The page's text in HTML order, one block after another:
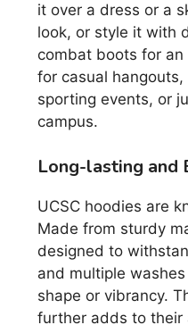
it over a dress or a
look, or style it with
combat boots for an
for casual
sporting events, or
campus.
Long-lasting and
UCSC hoodies are
Made from sturdy
designed to
and multiple
shape or vibrancy.
further adds to their